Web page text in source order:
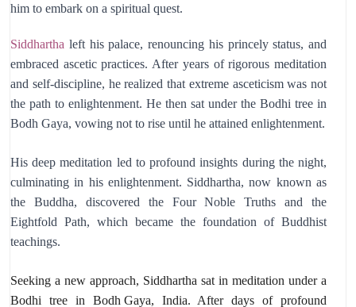
him to embark on a spiritual quest.
Siddhartha left his palace, renouncing his princely status, and
embraced ascetic practices. After years of rigorous meditation
and self-discipline, he realized that extreme asceticism was not
the path to enlightenment. He then sat under the Bodhi tree in
Bodh Gaya, vowing not to rise until he attained enlightenment.
His deep meditation led to profound insights during the night,
culminating in his enlightenment. Siddhartha, now known as
the Buddha, discovered the Four Noble Truths and the
Eightfold Path, which became the foundation of Buddhist
teachings.
Seeking a new approach, Siddhartha sat in meditation under a
Bodhi tree in Bodh Gaya, India. After days of profound